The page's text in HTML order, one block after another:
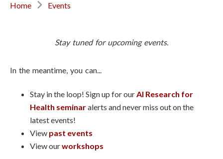
Home Events
Stay tuned for upcoming events.
In the meantime, you can...
Stay in the loop! Sign up for ourAI Research for
Health seminaralerts and never miss out on the
latest events!
View past events
View ourworkshops